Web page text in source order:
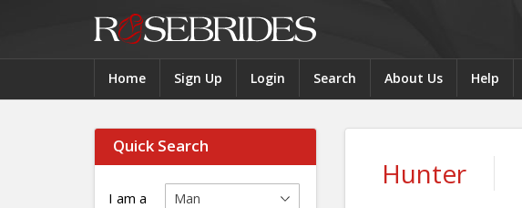
Home Sign Up Login Search About Us Help
Quick Search
I am a
Hunter